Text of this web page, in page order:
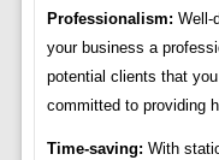
Professionalism: Well-
your business a
potential clients that
committed to providing
Time-saving: With